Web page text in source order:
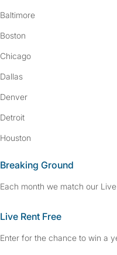
Baltimore
Boston
Chicago
Dallas
Denver
Detroit
Houston
Breaking Ground
Each month we match our
Live Rent Free
Enter for the chance to win a